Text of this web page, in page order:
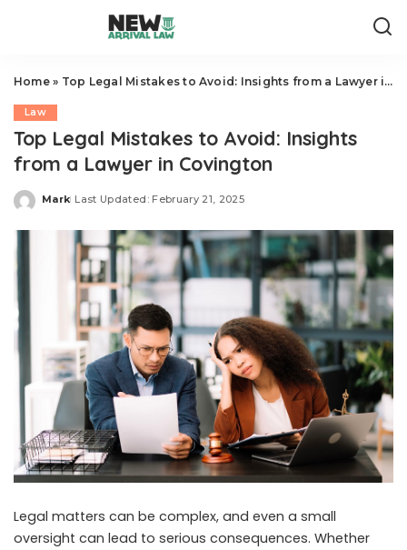
Home» Top Legal Mistakes to Avoid: Insights from a Lawyer in Covington
Law
Top Legal Mistakes to Avoid: Insights
from a Lawyer in Covington
Posted
Mark Last Updated: February 21, 2025
Legal matters can be complex, and even a small
oversight can lead to serious consequences. Whether